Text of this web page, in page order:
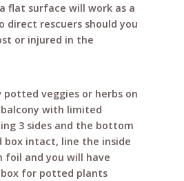
flat surface will work as a
direct rescuers should you
or injured in the
veggies or herbs on
with limited
3 sides and the bottom
box intact, line the inside
foil and you will have
for potted plants